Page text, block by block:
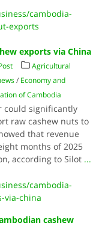
cambodia-
exports
exports via China
Agricultural
/ Economy and
of Cambodia
could significantly
raw cashew nuts to
that revenue
months of 2025
according to Silot ...
cambodia-
via-china
cashew